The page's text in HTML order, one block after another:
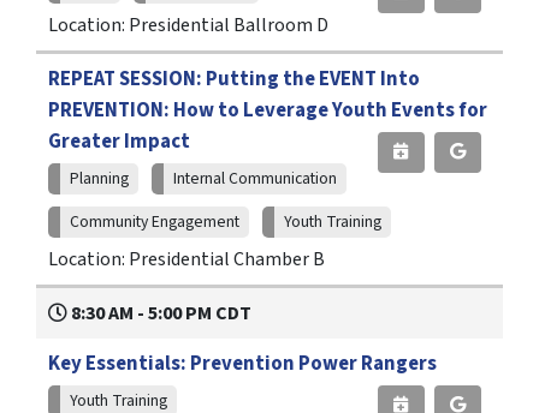
Location: Presidential Ballroom D
REPEAT SESSION: Putting the EVENT Into
PREVENTION: How to Leverage Youth Events for
Greater Impact
Planning
Internal Communication
Community Engagement
Youth Training
Location: Presidential Chamber B
8:30 AM - 5:00 PM CDT
Key Essentials: Prevention Power Rangers
Youth Training